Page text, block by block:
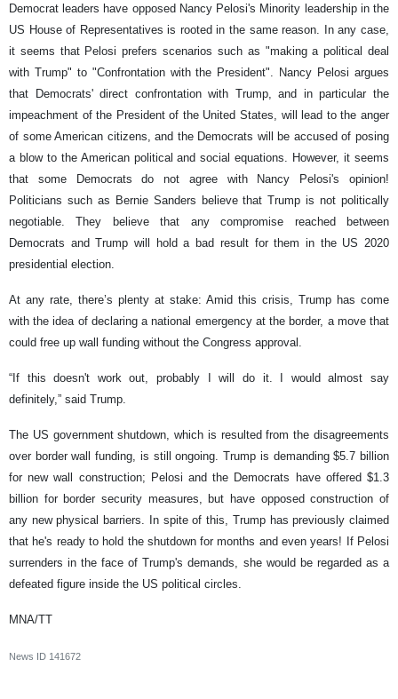
Democrat leaders have opposed Nancy Pelosi's Minority leadership in the
US House of Representatives is rooted in the same reason. In any case,
it seems that Pelosi prefers scenarios such as "making a political deal
with Trump" to "Confrontation with the President". Nancy Pelosi argues
that Democrats' direct confrontation with Trump, and in particular the
impeachment of the President of the United States, will lead to the anger
of some American citizens, and the Democrats will be accused of posing
a blow to the American political and social equations. However, it seems
that some Democrats do not agree with Nancy Pelosi's opinion!
Politicians such as Bernie Sanders believe that Trump is not politically
negotiable. They believe that any compromise reached between
Democrats and Trump will hold a bad result for them in the US 2020
presidential election.
At any rate, there’s plenty at stake: Amid this crisis, Trump has come
with the idea of declaring a national emergency at the border, a move that
could free up wall funding without the Congress approval.
“If this doesn't work out, probably I will do it. I would almost say
definitely,” said Trump.
The US government shutdown, which is resulted from the disagreements
over border wall funding, is still ongoing. Trump is demanding $5.7 billion
for new wall construction; Pelosi and the Democrats have offered $1.3
billion for border security measures, but have opposed construction of
any new physical barriers. In spite of this, Trump has previously claimed
that he's ready to hold the shutdown for months and even years! If Pelosi
surrenders in the face of Trump's demands, she would be regarded as a
defeated figure inside the US political circles.
MNA/TT
News ID 141672